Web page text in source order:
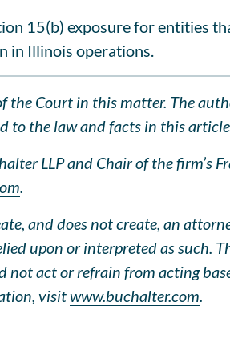
15(b) exposure for entities
in Illinois operations.
the Court in this matter. The
to the law and facts in this
LLP and Chair of the
.
and does not create, an
upon or interpreted as such.
not act or refrain from acting
visitwww.buchalter.com.